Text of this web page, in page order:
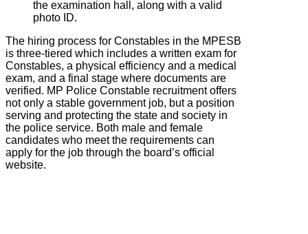
the examination hall, along with a valid
photo ID.
The hiring process for Constables in the MPESB
is three-tiered which includes a written exam for
Constables, a physical efficiency and a medical
exam, and a final stage where documents are
verified. MP Police Constable recruitment offers
not only a stable government job, but a position
serving and protecting the state and society in
the police service. Both male and female
candidates who meet the requirements can
apply for the job through the board’s official
website.